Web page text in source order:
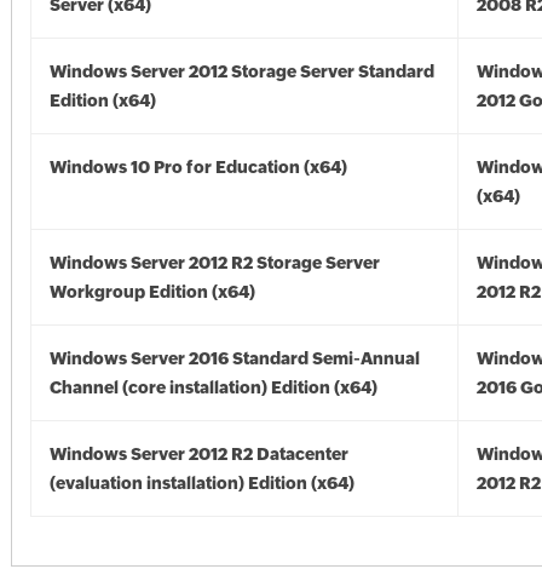
Server (x64)
2008
Windows Server 2012 Storage Server Standard
Edition (x64)
2012
Windows 10 Pro for Education (x64)
(x64)
Windows Server 2012 R2 Storage Server
Workgroup Edition (x64)
2012
Windows Server 2016 Standard Semi-Annual
Channel (core installation) Edition (x64)
2016
Windows Server 2012 R2 Datacenter
(evaluation installation) Edition (x64)
2012